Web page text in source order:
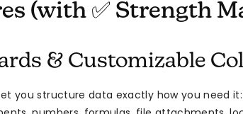
(with ✅ Strength
& Customizable
you structure data exactly how you need